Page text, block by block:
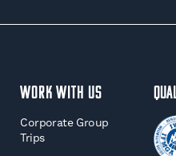
WORK WITH US
Corporate Group
Trips